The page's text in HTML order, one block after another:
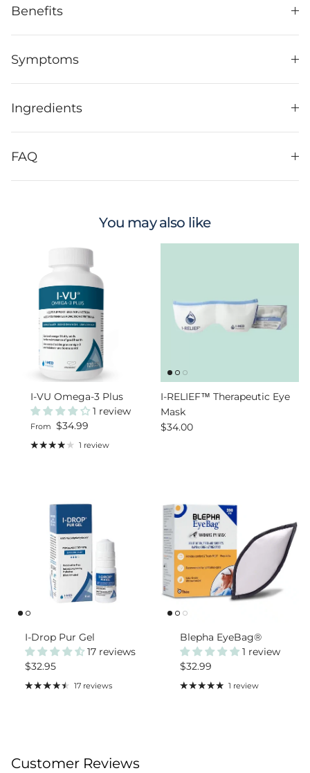
Benefits
Symptoms
Ingredients
FAQ
You may also like
I-VU Omega-3 Plus
1 review
Regular price
From $34.99
1 review
I-RELIEF™ Therapeutic Eye
Mask
Regular price
$34.00
I-Drop Pur Gel
17 reviews
Regular price
$32.95
17 reviews
Blepha EyeBag®
1 review
Regular price
$32.99
1 review
Customer Reviews